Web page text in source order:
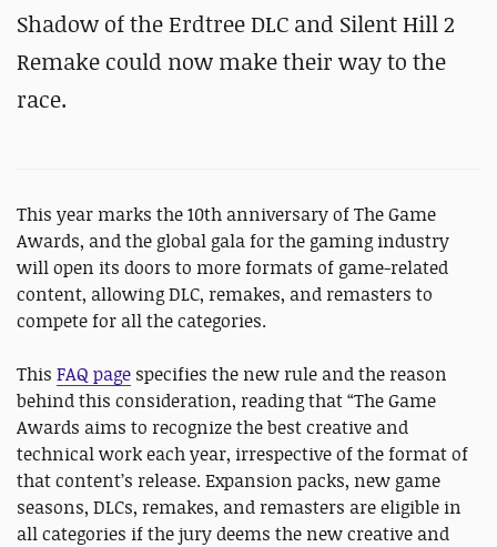
Shadow of the Erdtree DLC and Silent Hill 2
Remake could now make their way to the
race.
This year marks the 10th anniversary of The Game
Awards, and the global gala for the gaming industry
will open its doors to more formats of game-related
content, allowing DLC, remakes, and remasters to
compete for all the categories.
This FAQ page specifies the new rule and the reason
behind this consideration, reading that “The Game
Awards aims to recognize the best creative and
technical work each year, irrespective of the format of
that content’s release. Expansion packs, new game
seasons, DLCs, remakes, and remasters are eligible in
all categories if the jury deems the new creative and